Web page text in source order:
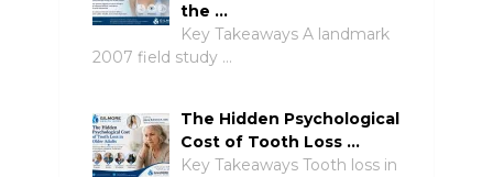
the …
Key Takeaways A landmark
2007 field study …
The Hidden Psychological
Cost of Tooth Loss …
Key Takeaways Tooth loss in